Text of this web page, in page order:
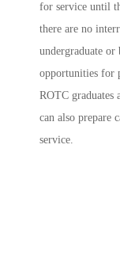
for service until
there are no
undergraduate or
opportunities for
ROTC
can also prepare
service.